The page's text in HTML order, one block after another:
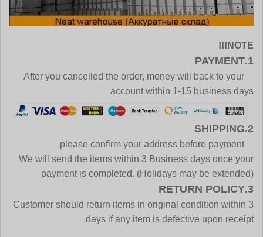
NOTE!!!
1.PAYMENT
After you cancelled the order, money will back to your
account within 1-15 business days
2.SHIPPING
We will send the items within 3 Business days once your
payment is completed. (Holidays may be extended)
3.RETURN POLICY
Customer should return items in original condition within 3
days if any item is defective upon receipt.